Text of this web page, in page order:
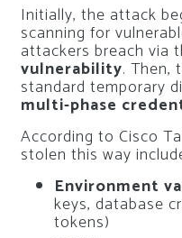
Initially, the attack
scanning for
attackers breach via
vulnerability. Then,
standard temporary
multi-phase
According to Cisco
stolen this way
Environment
keys, database
tokens)